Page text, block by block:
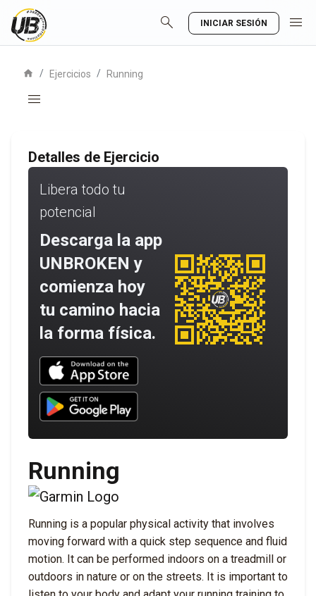
search INICIAR SESIÓN menu
home / Ejercicios / Running
menu
Detalles de Ejercicio
Libera todo tu
potencial
Descarga la app
UNBROKEN y
comienza hoy
tu camino hacia
la forma física.
Download UNBROKEN on the App Store
Download UNBROKEN on Google Play
Running
Running is a popular physical activity that involves
moving forward with a quick step sequence and fluid
motion. It can be performed indoors on a treadmill or
outdoors in nature or on the streets. It is important to